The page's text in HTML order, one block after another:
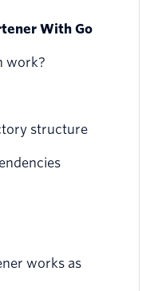
With Go
work?
structure
shortened URLs
works as